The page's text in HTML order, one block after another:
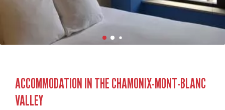
ACCOMMODATION IN THE CHAMONIX-MONT-BLANC
VALLEY